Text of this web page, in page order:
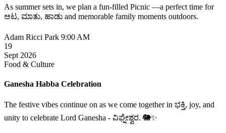
As summer sets in, we plan a fun-filled Picnic —a perfect time for
ಆಟ, ಮಾತು, ಹಾಡು and memorable family moments outdoors.
Adam Ricci Park 9:00 AM
19
Sept 2026
Food & Culture
Ganesha Habba Celebration
The festive vibes continue on as we come together in ಭಕ್ತಿ, joy, and
unity to celebrate Lord Ganesha - ವಿಘ್ನೇಶ್ವರ. 🐘✨